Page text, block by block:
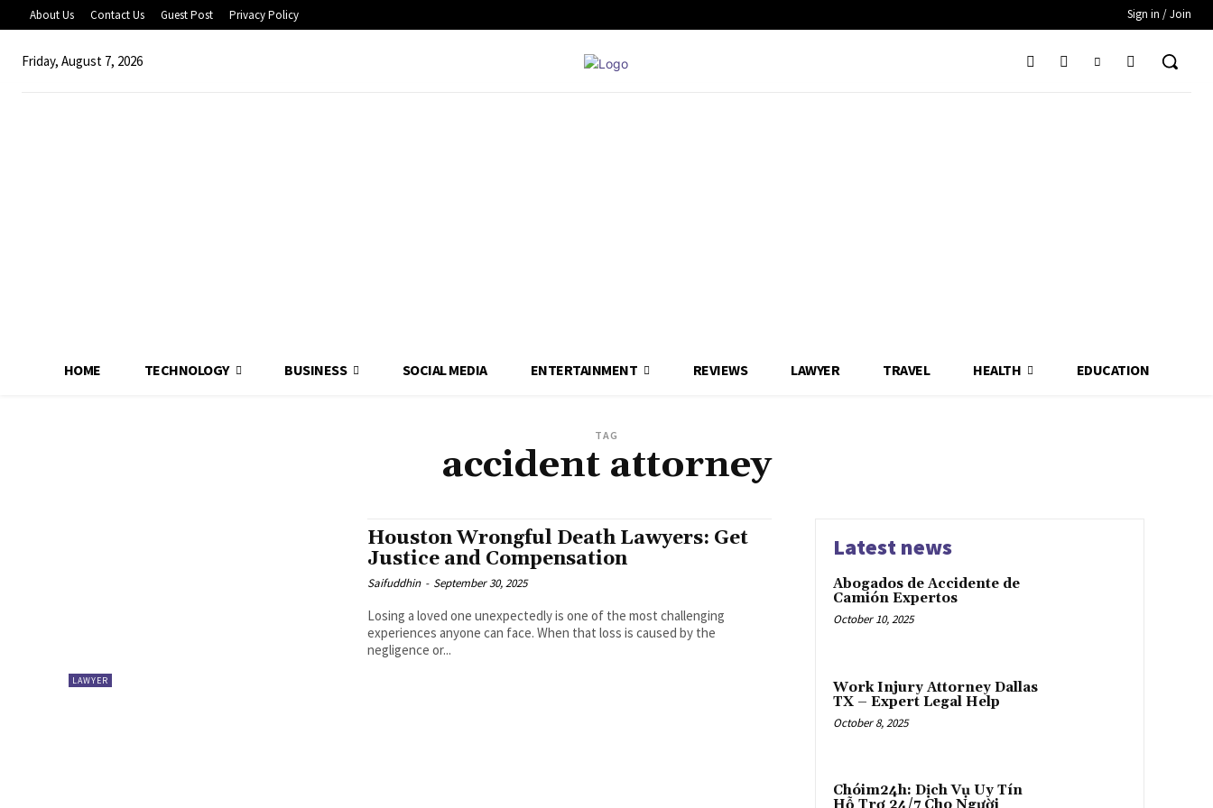
About Us Contact Us Guest Post Privacy Policy Sign in / Join
Friday, August 7, 2026
HOME TECHNOLOGY BUSINESS SOCIAL MEDIA ENTERTAINMENT REVIEWS LAWYER TRAVEL HEALTH EDUCATION
TAG
accident attorney
LAWYER
Houston Wrongful Death Lawyers: Get
Justice and Compensation
Saifuddhin - September 30, 2025
Losing a loved one unexpectedly is one of the most challenging
experiences anyone can face. When that loss is caused by the
negligence or...
Latest news
Abogados de Accidente de
Camión Expertos
October 10, 2025
Work Injury Attorney Dallas
TX – Expert Legal Help
October 8, 2025
Chóim24h: Dịch Vụ Uy Tín